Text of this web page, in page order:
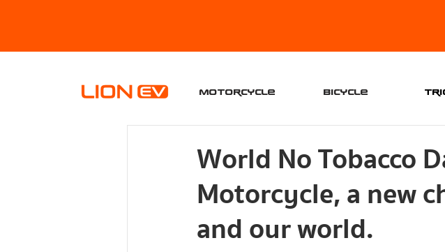
Motorcycle Bicycle
World No Tobacco
Motorcycle, a new
and our world.